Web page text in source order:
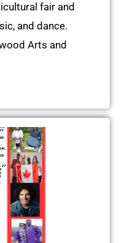
fair and
and dance.
Arts and